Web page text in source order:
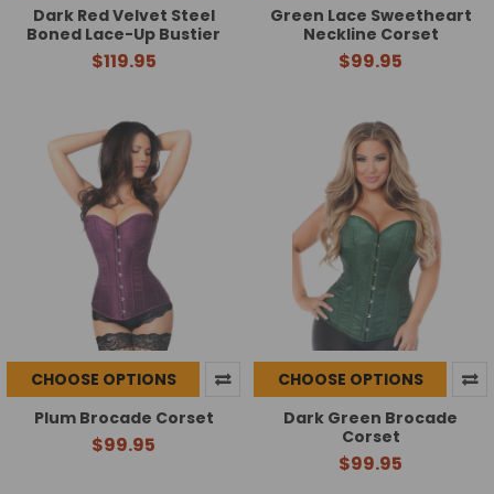
Dark Red Velvet Steel
Boned Lace-Up Bustier
$119.95
Green Lace Sweetheart
Neckline Corset
$99.95
CHOOSE OPTIONS
Plum Brocade Corset
$99.95
CHOOSE OPTIONS
Dark Green Brocade
Corset
$99.95